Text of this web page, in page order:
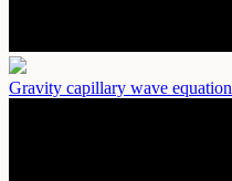
Gravity capillary wave